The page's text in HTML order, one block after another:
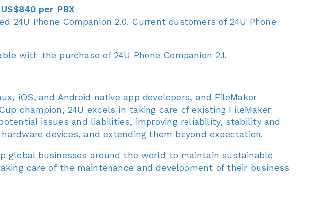
per PBX
24U Phone Companion 2.0. Current customers of 24U Phone
with the purchase of 24U Phone Companion 2.1.
iOS, and Android native app developers, and FileMaker
champion, 24U excels in taking care of existing FileMaker
issues and liabilities, improving reliability, stability and
devices, and extending them beyond expectation.
global businesses around the world to maintain sustainable
care of the maintenance and development of their business